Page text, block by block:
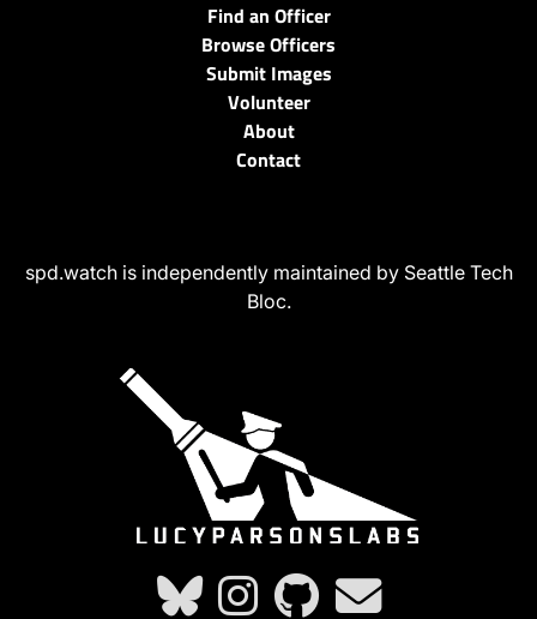
Find an Officer
Browse Officers
Submit Images
Volunteer
About
Contact
spd.watch is independently maintained by Seattle Tech
Bloc.